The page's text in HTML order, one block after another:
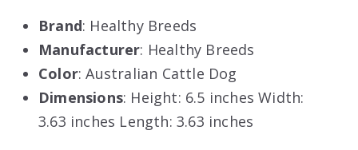
Brand: Healthy Breeds
Manufacturer: Healthy Breeds
Color: Australian Cattle Dog
Dimensions: Height: 6.5 inches Width:
3.63 inches Length: 3.63 inches